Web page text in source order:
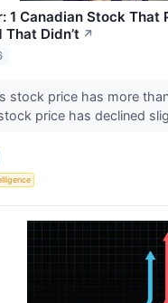
1 Canadian Stock That
That Didn’t ↗
stock price has more
price has declined